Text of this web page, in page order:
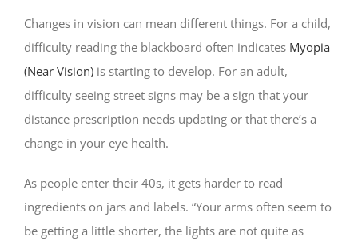
Changes in vision can mean different things. For a child,
difficulty reading the blackboard often indicates Myopia
(Near Vision) is starting to develop. For an adult,
difficulty seeing street signs may be a sign that your
distance prescription needs updating or that there’s a
change in your eye health.
As people enter their 40s, it gets harder to read
ingredients on jars and labels. “Your arms often seem to
be getting a little shorter, the lights are not quite as